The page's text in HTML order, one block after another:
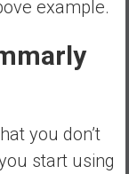
example.
you don’t
start using